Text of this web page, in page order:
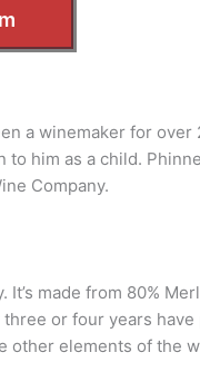
a winemaker for over
him as a child.
Company.
made from 80%
or four years have
other elements of the